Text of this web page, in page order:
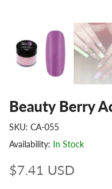
Beauty Berry
SKU: CA-055
Availability: In Stock
$7.41 USD